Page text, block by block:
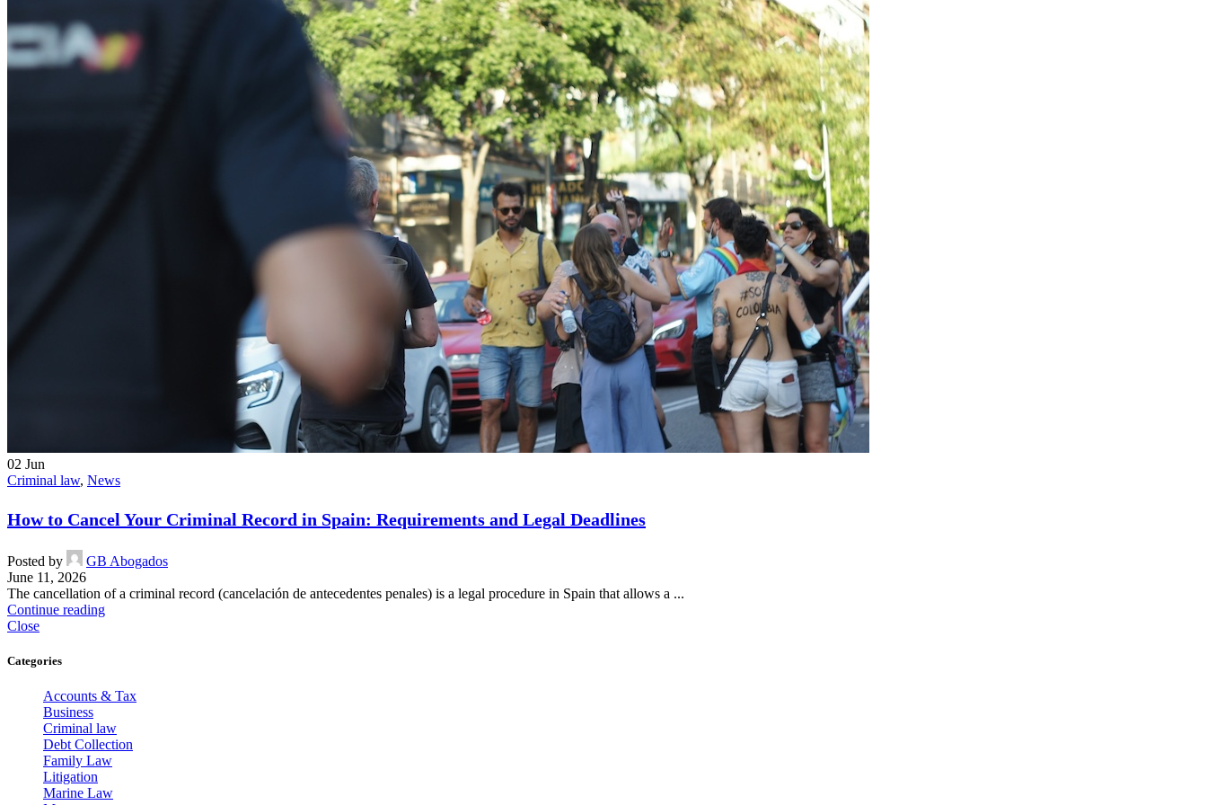
02 Jun
Criminal law, News
How to Cancel Your Criminal Record in Spain: Requirements and Legal Deadlines
Posted by
GB Abogados
June 11, 2026
The cancellation of a criminal record (cancelación de antecedentes penales) is a legal procedure in Spain that allows a ...
Continue reading
Close
Categories
Accounts & Tax
Business
Criminal law
Debt Collection
Family Law
Litigation
Marine Law